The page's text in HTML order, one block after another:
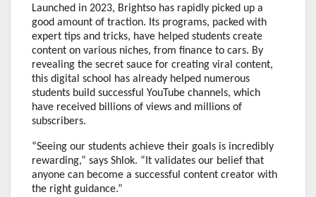
Launched in 2023, Brightso has rapidly picked up a
good amount of traction. Its programs, packed with
expert tips and tricks, have helped students create
content on various niches, from finance to cars. By
revealing the secret sauce for creating viral content,
this digital school has already helped numerous
students build successful YouTube channels, which
have received billions of views and millions of
subscribers.
“Seeing our students achieve their goals is incredibly
rewarding,” says Shlok. “It validates our belief that
anyone can become a successful content creator with
the right guidance.”